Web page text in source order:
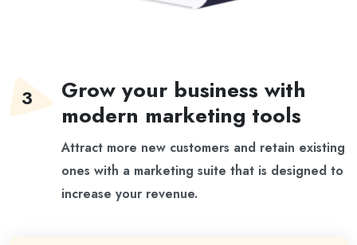
Grow your business with
modern marketing tools
Attract more new customers and retain existing
ones with a marketing suite that is designed to
increase your revenue.